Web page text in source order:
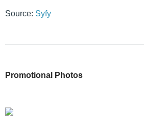
Source: Syfy
Promotional Photos